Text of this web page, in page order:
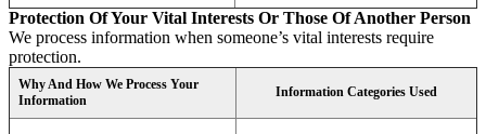
Protection Of Your Vital Interests Or Those Of Another Person
We process information when someone’s vital interests require
protection.
Why And How We Process Your
Information
Information Categories Used